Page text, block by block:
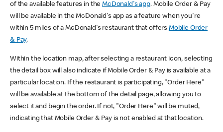
of the available features in theMcDonald's app. Mobile Order & Pay
will be available in the McDonald's app as a feature when you're
within 5 miles of a McDonald's restaurant that offers Mobile Order
& Pay.
Within the location map, after selecting a restaurant icon, selecting
the detail box will also indicate if Mobile Order & Pay is available at a
particular location. If the restaurant is participating, "Order Here"
will be available at the bottom of the detail page, allowing you to
select it and begin the order. If not, "Order Here" will be muted,
indicating that Mobile Order & Pay is not enabled at that location.